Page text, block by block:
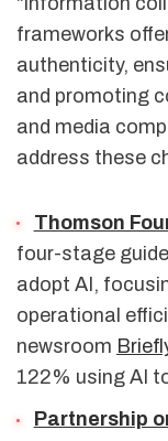
frameworks
authenticity,
and promoting
and media
address these
Thomson
four-stage
adopt AI,
operational
newsroom
122% using AI
Partnership